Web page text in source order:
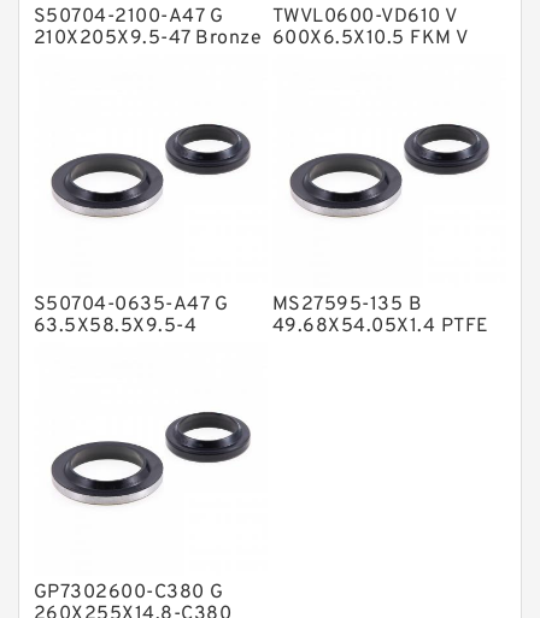
Metal DU Bushing Guide Rings
Nylon Backup Rings
Nylon Guide Band Guide Rings
Polyurethane Backup Rings
Square Rings
TDUO Seals
S50704-2100-A47 G
210X205X9.5-47 Bronze
TWVL0600-VD610 V
600X6.5X10.5 FKM V
S50704-0635-A47 G
63.5X58.5X9.5-4
MS27595-135 B
49.68X54.05X1.4 PTFE
GP7302600-C380 G